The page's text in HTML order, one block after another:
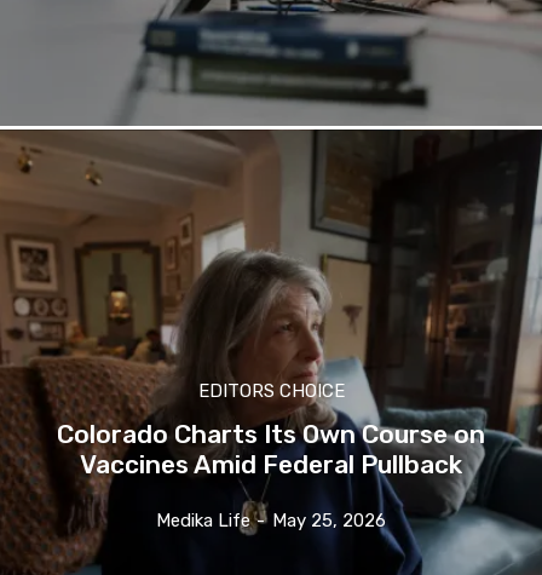
EDITORS CHOICE
Colorado Charts Its Own Course on
Vaccines Amid Federal Pullback
Medika Life - May 25, 2026